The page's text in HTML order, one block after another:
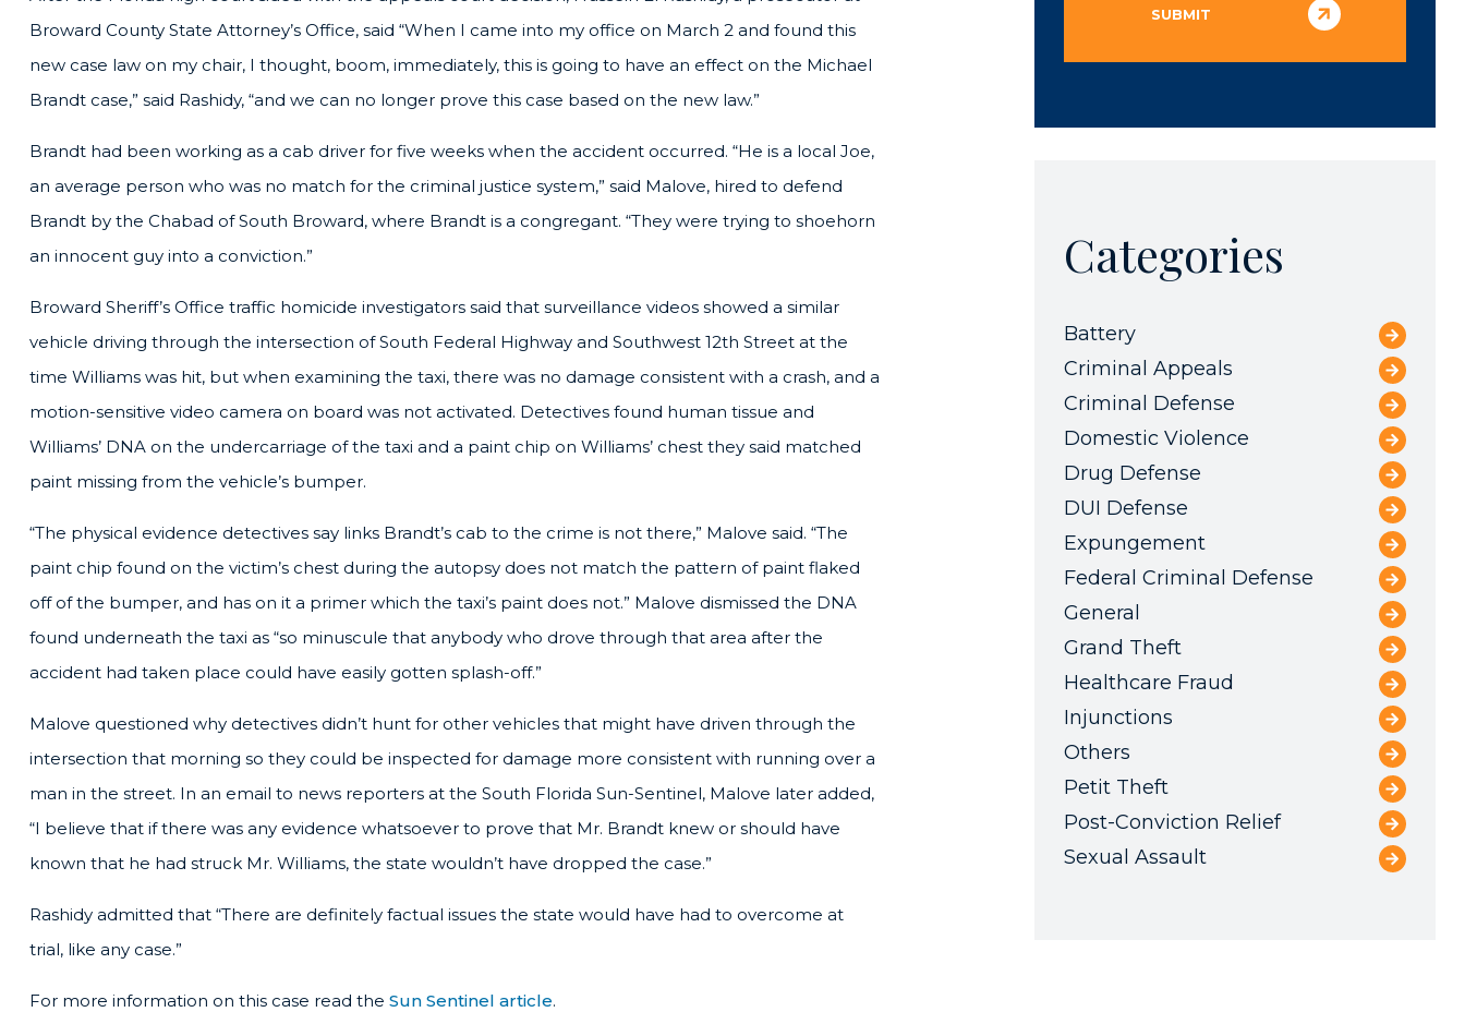
Broward County State Attorney’s Office, said “When I came into my office on March 2 and found this
new case law on my chair, I thought, boom, immediately, this is going to have an effect on the Michael
Brandt case,” said Rashidy, “and we can no longer prove this case based on the new law.”
Brandt had been working as a cab driver for five weeks when the accident occurred. “He is a local Joe,
an average person who was no match for the criminal justice system,” said Malove, hired to defend
Brandt by the Chabad of South Broward, where Brandt is a congregant. “They were trying to shoehorn
an innocent guy into a conviction.”
Broward Sheriff’s Office traffic homicide investigators said that surveillance videos showed a similar
vehicle driving through the intersection of South Federal Highway and Southwest 12th Street at the
time Williams was hit, but when examining the taxi, there was no damage consistent with a crash, and a
motion-sensitive video camera on board was not activated. Detectives found human tissue and
Williams’ DNA on the undercarriage of the taxi and a paint chip on Williams’ chest they said matched
paint missing from the vehicle’s bumper.
“The physical evidence detectives say links Brandt’s cab to the crime is not there,” Malove said. “The
paint chip found on the victim’s chest during the autopsy does not match the pattern of paint flaked
off of the bumper, and has on it a primer which the taxi’s paint does not.” Malove dismissed the DNA
found underneath the taxi as “so minuscule that anybody who drove through that area after the
accident had taken place could have easily gotten splash-off.”
Malove questioned why detectives didn’t hunt for other vehicles that might have driven through the
intersection that morning so they could be inspected for damage more consistent with running over a
man in the street. In an email to news reporters at the South Florida Sun-Sentinel, Malove later added,
“I believe that if there was any evidence whatsoever to prove that Mr. Brandt knew or should have
known that he had struck Mr. Williams, the state wouldn’t have dropped the case.”
Rashidy admitted that “There are definitely factual issues the state would have had to overcome at
trial, like any case.”
For more information on this case read the Sun Sentinel article.
Categories
Battery
Criminal Appeals
Criminal Defense
Domestic Violence
Drug Defense
DUI Defense
Expungement
Federal Criminal Defense
General
Grand Theft
Healthcare Fraud
Injunctions
Others
Petit Theft
Post-Conviction Relief
Sexual Assault